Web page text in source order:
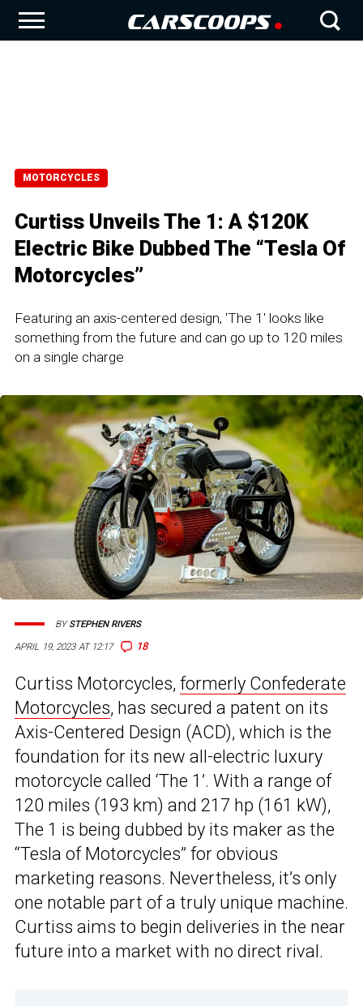
MOTORCYCLES
Curtiss Unveils The 1: A $120K
Electric Bike Dubbed The “Tesla Of
Motorcycles”
Featuring an axis-centered design, 'The 1' looks like
something from the future and can go up to 120 miles
on a single charge
APRIL 19, 2023 AT 12:17 18
BYSTEPHEN RIVERS
Curtiss Motorcycles, formerly Confederate
Motorcycles, has secured a patent on its
Axis-Centered Design (ACD), which is the
foundation for its new all-electric luxury
motorcycle called ‘The 1’. With a range of
120 miles (193 km) and 217 hp (161 kW),
The 1 is being dubbed by its maker as the
“Tesla of Motorcycles” for obvious
marketing reasons. Nevertheless, it’s only
one notable part of a truly unique machine.
Curtiss aims to begin deliveries in the near
future into a market with no direct rival.